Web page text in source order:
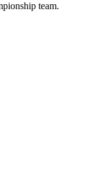
team.